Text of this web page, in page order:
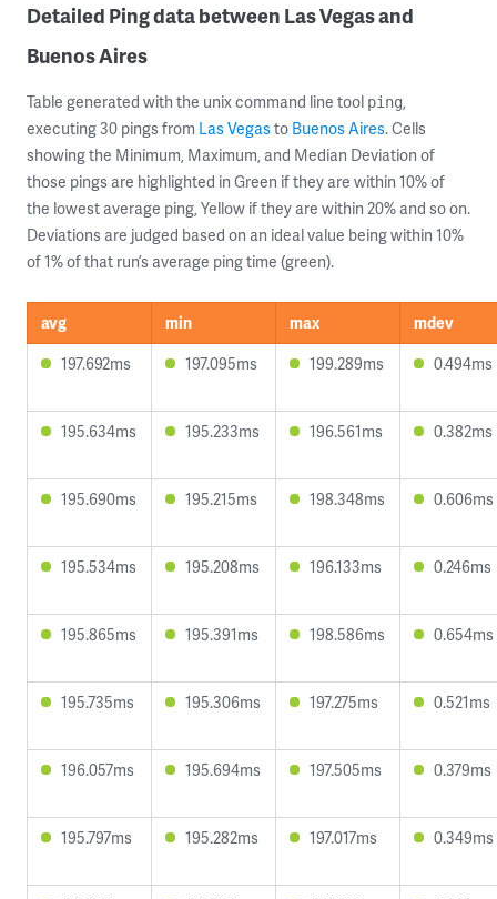
Detailed Ping data between Las Vegas and
Buenos Aires
Table generated with the unix command line tool ping,
executing 30 pings from Las Vegasto Buenos Aires. Cells
showing the Minimum, Maximum, and Median Deviation of
those pings are highlighted in Green if they are within 10% of
the lowest average ping, Yellow if they are within 20% and so on.
Deviations are judged based on an ideal value being within 10%
of 1% of that run’s average ping time (green).
avg min max
mdev
197.692ms
197.095ms 199.289ms 0.494ms
195.634ms 195.233ms 196.561ms 0.382ms
195.690ms 195.215ms 198.348ms 0.606ms
195.534ms 195.208ms 196.133ms 0.246ms
195.865ms 195.391ms 198.586ms 0.654ms
195.735ms 195.306ms 197.275ms 0.521ms
196.057ms 195.694ms 197.505ms 0.379ms
195.797ms 195.282ms 197.017ms 0.349ms